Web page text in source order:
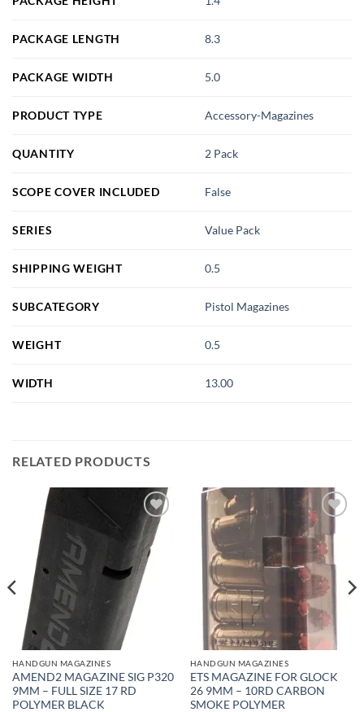
PACKAGE LENGTH 8.3
PACKAGE WIDTH 5.0
PRODUCT TYPE Accessory-Magazines
QUANTITY 2 Pack
SCOPE COVER INCLUDED False
SERIES Value Pack
SHIPPING WEIGHT 0.5
SUBCATEGORY Pistol Magazines
WEIGHT 0.5
WIDTH 13.00
RELATED PRODUCTS
Add to
wishlist
HANDGUN MAGAZINES
AMEND2 MAGAZINE SIG P320
9MM – FULL SIZE 17 RD
POLYMER BLACK
Add to
wishlist
HANDGUN MAGAZINES
ETS MAGAZINE FOR GLOCK
26 9MM – 10RD CARBON
SMOKE POLYMER